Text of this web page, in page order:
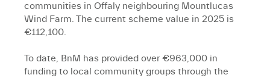
communities in Offaly neighbouring Mountlucas
Wind Farm. The current scheme value in 2025 is
€112,100.
To date, BnM has provided over €963,000 in
funding to local community groups through the